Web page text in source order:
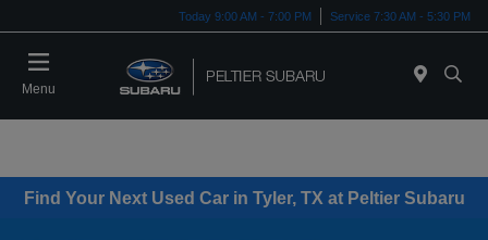
Today 9:00 AM - 7:00 PM Service 7:30 AM - 5:30 PM
Menu
Find Your Next Used Car in Tyler, TX at Peltier Subaru